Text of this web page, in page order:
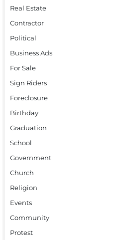
Real Estate
Contractor
Political
Business Ads
For Sale
Sign Riders
Foreclosure
Birthday
Graduation
School
Government
Church
Religion
Events
Community
Protest